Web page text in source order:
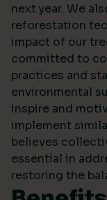
next year. We
reforestation
impact of our
committed to
practices and
environmental
inspire and
implement
believes
essential in
restoring the